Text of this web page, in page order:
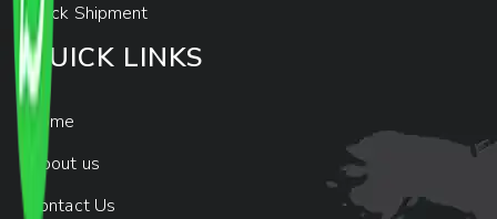
Track Shipment
QUICK LINKS
Home
About us
Contact Us